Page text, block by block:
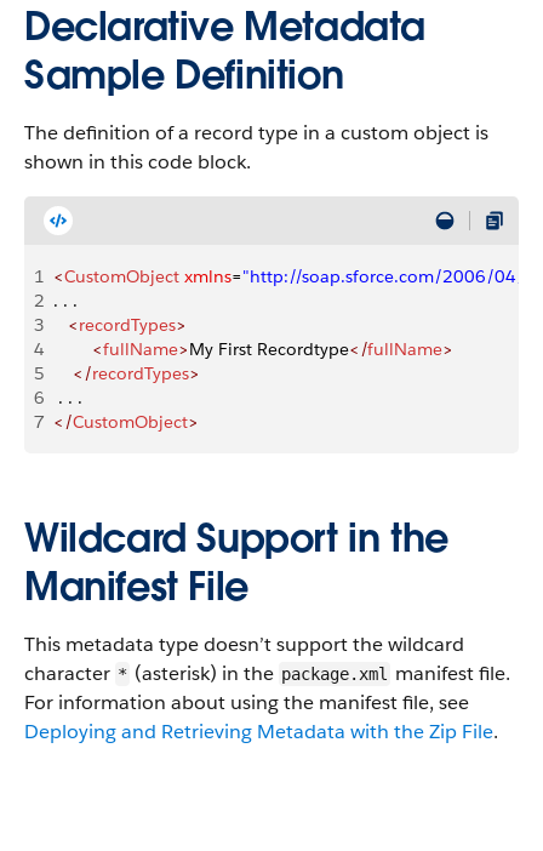
Declarative Metadata
Sample Definition
The definition of a record type in a custom object is
shown in this code block.
1 <CustomObject xmlns="http://soap.sforce.com/2006/04/
2 . . .
3
   <
recordTypes>
4
        <
fullName>My First Recordtype</fullName>
5
    </
recordTypes>
6
. . .
7 </CustomObject>
Wildcard Support in the
Manifest File
This metadata type doesn’t support the wildcard
character * (asterisk) in the package.xml
manifest file.
For information about using the manifest file, see
Deploying and Retrieving Metadata with the Zip File.